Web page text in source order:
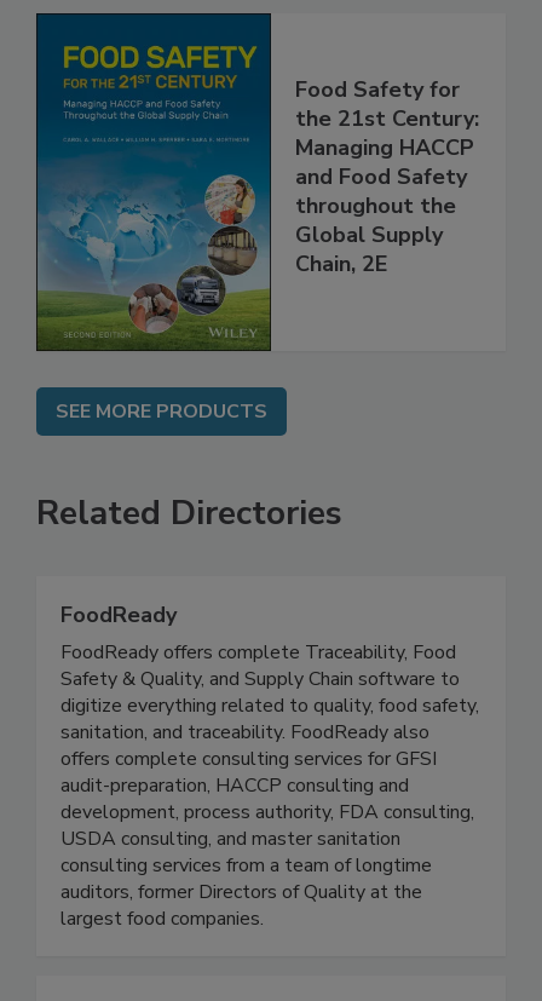
Food Safety for
the 21st Century:
Managing HACCP
and Food Safety
throughout the
FoodReady
FoodReady offers complete Traceability, Food
Safety & Quality, and Supply Chain software to
digitize everything related to quality, food safety,
sanitation, and traceability. FoodReady also
offers complete consulting services for GFSI
audit-preparation, HACCP consulting and
development, process authority, FDA consulting,
USDA consulting, and master sanitation
consulting services from a team of longtime